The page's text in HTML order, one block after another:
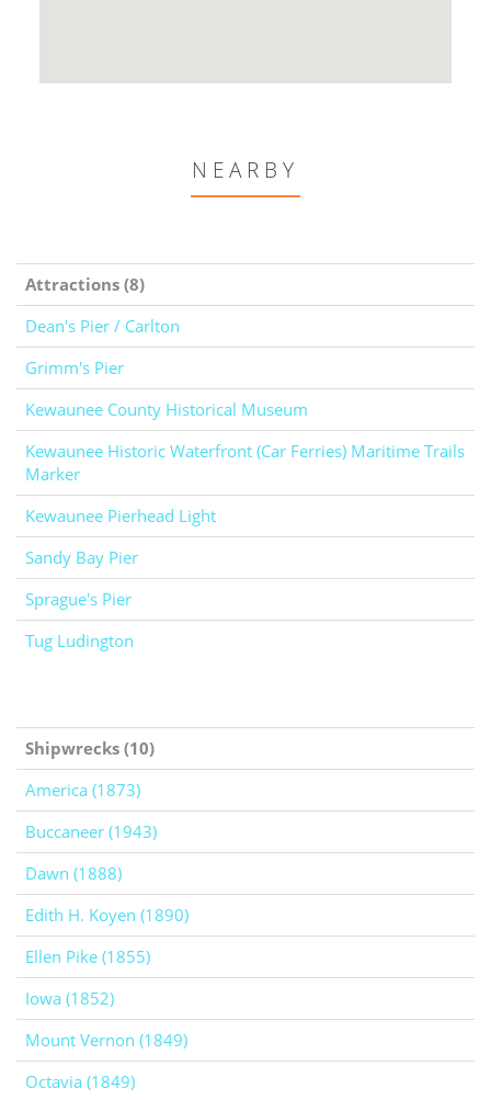
NEARBY
Attractions (8)
Dean's Pier / Carlton
Grimm's Pier
Kewaunee County Historical Museum
Kewaunee Historic Waterfront (Car Ferries) Maritime Trails
Marker
Kewaunee Pierhead Light
Sandy Bay Pier
Sprague's Pier
Tug Ludington
Shipwrecks (10)
America (1873)
Buccaneer (1943)
Dawn (1888)
Edith H. Koyen (1890)
Ellen Pike (1855)
Iowa (1852)
Mount Vernon (1849)
Octavia (1849)